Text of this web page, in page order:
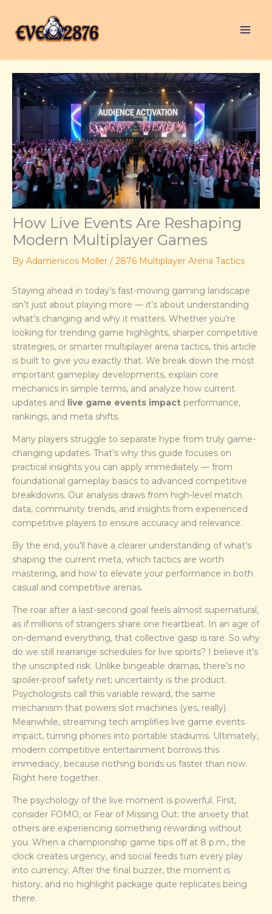
content
How Live Events Are Reshaping
Modern Multiplayer Games
By Adamenicos Moller / 2876 Multiplayer Arena Tactics
Staying ahead in today’s fast-moving gaming landscape
isn’t just about playing more — it’s about understanding
what’s changing and why it matters. Whether you’re
looking for trending game highlights, sharper competitive
strategies, or smarter multiplayer arena tactics, this article
is built to give you exactly that. We break down the most
important gameplay developments, explain core
mechanics in simple terms, and analyze how current
updates and live game events impact performance,
rankings, and meta shifts.
Many players struggle to separate hype from truly game-
changing updates. That’s why this guide focuses on
practical insights you can apply immediately — from
foundational gameplay basics to advanced competitive
breakdowns. Our analysis draws from high-level match
data, community trends, and insights from experienced
competitive players to ensure accuracy and relevance.
By the end, you’ll have a clearer understanding of what’s
shaping the current meta, which tactics are worth
mastering, and how to elevate your performance in both
casual and competitive arenas.
The roar after a last-second goal feels almost supernatural,
as if millions of strangers share one heartbeat. In an age of
on-demand everything, that collective gasp is rare. So why
do we still rearrange schedules for live sports? I believe it’s
the unscripted risk. Unlike bingeable dramas, there’s no
spoiler-proof safety net; uncertainty is the product.
Psychologists call this variable reward, the same
mechanism that powers slot machines (yes, really).
Meanwhile, streaming tech amplifies live game events
impact, turning phones into portable stadiums. Ultimately,
modern competitive entertainment borrows this
immediacy, because nothing bonds us faster than now.
Right here together.
The psychology of the live moment is powerful. First,
consider FOMO, or Fear of Missing Out: the anxiety that
others are experiencing something rewarding without
you. When a championship game tips off at 8 p.m., the
clock creates urgency, and social feeds turn every play
into currency. After the final buzzer, the moment is
history, and no highlight package quite replicates being
there.